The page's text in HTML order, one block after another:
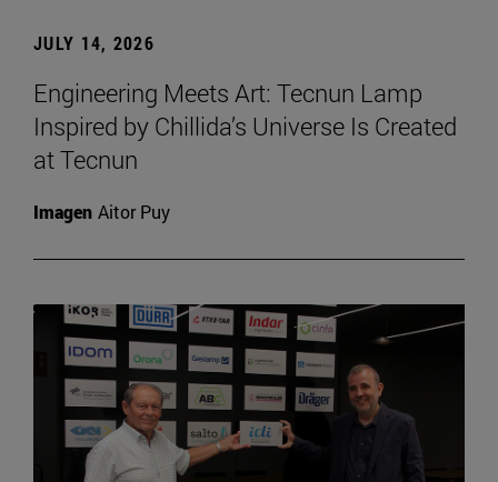
JULY 14, 2026
Engineering Meets Art: Tecnun Lamp
Inspired by Chillida’s Universe Is Created
at Tecnun
Imagen Aitor Puy